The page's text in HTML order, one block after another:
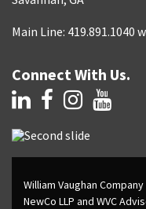
Main Line: 419.891.1040
Connect With Us.
William Vaughan
NewCo LLP and WVC